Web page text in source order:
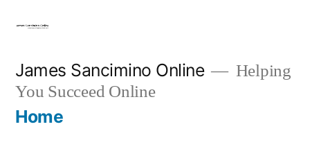
content
James Sancimino Online
Helping
You Succeed Online
Home